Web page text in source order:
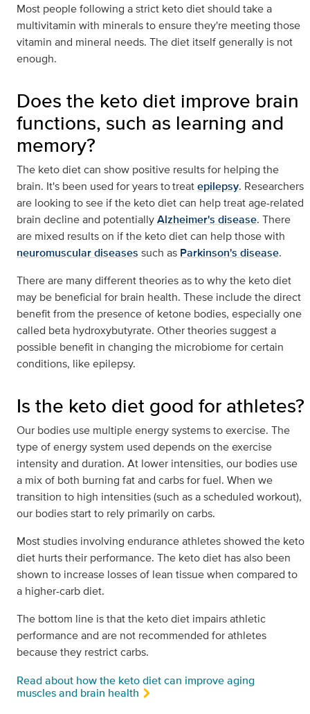
Most people following a strict keto diet should take a
multivitamin with minerals to ensure they're meeting those
vitamin and mineral needs. The diet itself generally is not
enough.
Does the keto diet improve brain
functions, such as learning and
memory?
The keto diet can show positive results for helping the
brain. It's been used for years to treatepilepsy. Researchers
are looking to see if the keto diet can help treat age-related
brain decline and potentiallyAlzheimer's disease. There
are mixed results on if the keto diet can help those with
neuromuscular diseases such as Parkinson's disease.
There are many different theories as to why the keto diet
may be beneficial for brain health. These include the direct
benefit from the presence of ketone bodies, especially one
called beta hydroxybutyrate. Other theories suggest a
possible benefit in changing the microbiome for certain
conditions, like epilepsy.
Is the keto diet good for athletes?
Our bodies use multiple energy systems to exercise. The
type of energy system used depends on the exercise
intensity and duration. At lower intensities, our bodies use
a mix of both burning fat and carbs for fuel. When we
transition to high intensities (such as a scheduled workout),
our bodies start to rely primarily on carbs.
Most studies involving endurance athletes showed the keto
diet hurts their performance. The keto diet has also been
shown to increase losses of lean tissue when compared to
a higher-carb diet.
The bottom line is that the keto diet impairs athletic
performance and are not recommended for athletes
because they restrict carbs.
Read about how the keto diet can improve aging
muscles and brain health